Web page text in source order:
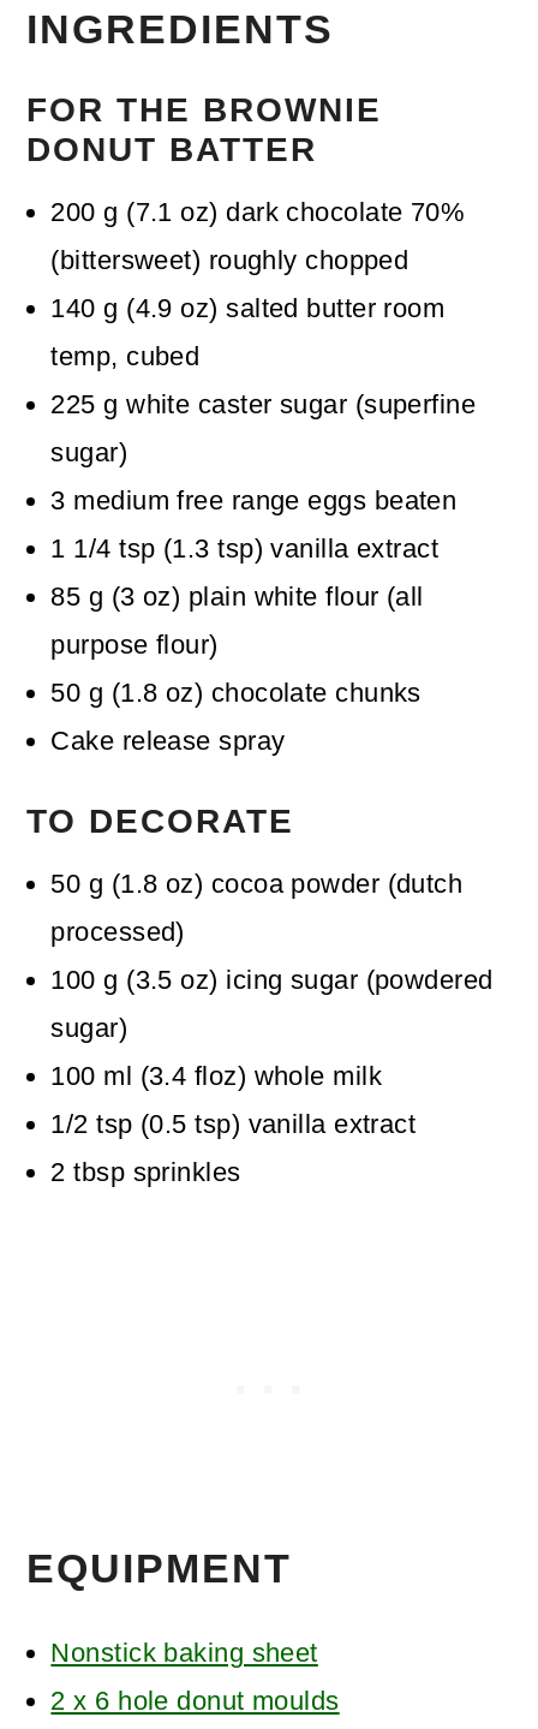
INGREDIENTS
FOR THE BROWNIE
DONUT BATTER
200 g (7.1 oz) dark chocolate 70%
(bittersweet) roughly chopped
140 g (4.9 oz) salted butter room
temp, cubed
225 g white caster sugar (superfine
sugar)
3 medium free range eggs beaten
1 1/4 tsp (1.3 tsp) vanilla extract
85 g (3 oz) plain white flour (all
purpose flour)
50 g (1.8 oz) chocolate chunks
Cake release spray
TO DECORATE
50 g (1.8 oz) cocoa powder (dutch
processed)
100 g (3.5 oz) icing sugar (powdered
sugar)
100 ml (3.4 floz) whole milk
1/2 tsp (0.5 tsp) vanilla extract
2 tbsp sprinkles
EQUIPMENT
Nonstick baking sheet
2 x 6 hole donut moulds